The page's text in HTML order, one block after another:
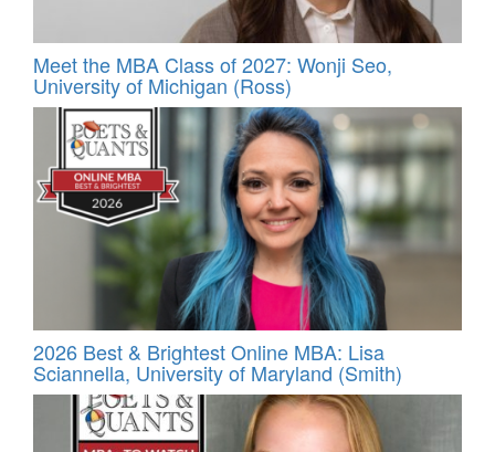
Meet the MBA Class of 2027: Wonji Seo,
University of Michigan (Ross)
2026 Best & Brightest Online MBA: Lisa
Sciannella, University of Maryland (Smith)